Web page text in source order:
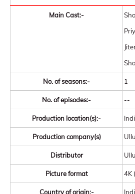
Main Cast:-
No. of seasons:- 1
No. of episodes:- --
Production location(s):-
Production company(s) Ullu
Distributor Ullu
Picture format 4K
Country of origin:-